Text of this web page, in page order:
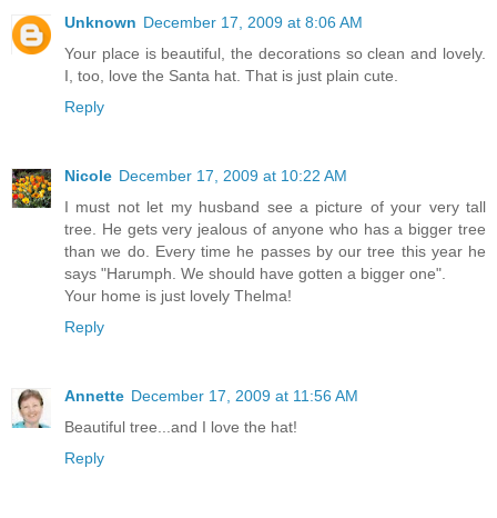
Unknown December 17, 2009 at 8:06 AM
Your place is beautiful, the decorations so clean and lovely.
I, too, love the Santa hat. That is just plain cute.
Reply
Nicole December 17, 2009 at 10:22 AM
I must not let my husband see a picture of your very tall
tree. He gets very jealous of anyone who has a bigger tree
than we do. Every time he passes by our tree this year he
says "Harumph. We should have gotten a bigger one".
Your home is just lovely Thelma!
Reply
Annette December 17, 2009 at 11:56 AM
Beautiful tree...and I love the hat!
Reply